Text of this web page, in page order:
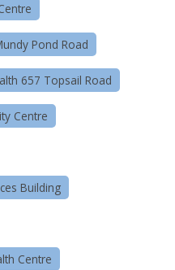
Pond Road
657 Topsail Road
Centre
Building
Centre